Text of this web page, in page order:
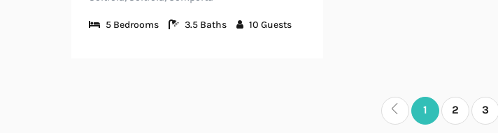
5 Bedrooms 3.5 Baths 10 Guests
1 2 3